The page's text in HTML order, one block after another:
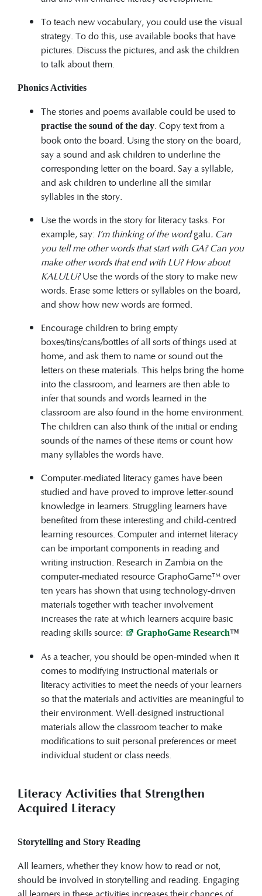
To teach new vocabulary, you could use the visual
strategy. To do this, use available books that have
pictures. Discuss the pictures, and ask the children
to talk about them.
Phonics Activities
The stories and poems available could be used to
practise the sound of the day. Copy text from a
book onto the board. Using the story on the board,
say a sound and ask children to underline the
corresponding letter on the board. Say a syllable,
and ask children to underline all the similar
syllables in the story.
Use the words in the story for literacy tasks. For
example, say: I’m thinking of the wordgalu. Can
you tell me other words that start with GA? Can you
make other words that end with LU? How about
KALULU?Use the words of the story to make new
words. Erase some letters or syllables on the board,
and show how new words are formed.
Encourage children to bring empty
boxes/tins/cans/bottles of all sorts of things used at
home, and ask them to name or sound out the
letters on these materials. This helps bring the home
into the classroom, and learners are then able to
infer that sounds and words learned in the
classroom are also found in the home environment.
The children can also think of the initial or ending
sounds of the names of these items or count how
many syllables the words have.
Computer-mediated literacy games have been
studied and have proved to improve letter-sound
knowledge in learners. Struggling learners have
benefited from these interesting and child-centred
learning resources. Computer and internet literacy
can be important components in reading and
writing instruction. Research in Zambia on the
computer-mediated resource GraphoGame™ over
ten years has shown that using technology-driven
materials together with teacher involvement
increases the rate at which learners acquire basic
reading skills source:
GraphoGame Research™
As a teacher, you should be open-minded when it
comes to modifying instructional materials or
literacy activities to meet the needs of your learners
so that the materials and activities are meaningful to
their environment. Well-designed instructional
materials allow the classroom teacher to make
modifications to suit personal preferences or meet
individual student or class needs.
Literacy Activities that Strengthen
Acquired Literacy
Storytelling and Story Reading
All learners, whether they know how to read or not,
should be involved in storytelling and reading. Engaging